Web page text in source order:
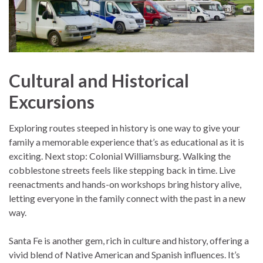
Cultural and Historical
Excursions
Exploring routes steeped in history is one way to give your
family a memorable experience that’s as educational as it is
exciting. Next stop: Colonial Williamsburg. Walking the
cobblestone streets feels like stepping back in time. Live
reenactments and hands-on workshops bring history alive,
letting everyone in the family connect with the past in a new
way.
Santa Fe is another gem, rich in culture and history, offering a
vivid blend of Native American and Spanish influences. It’s